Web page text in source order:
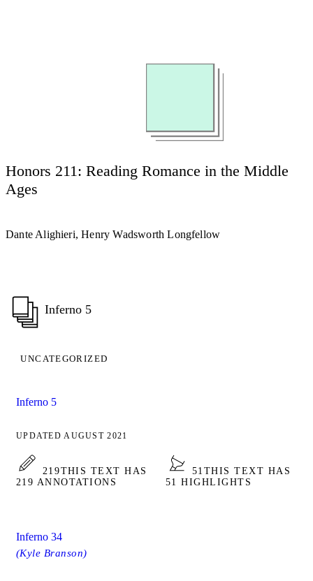
Honors 211: Reading Romance in the Middle
Ages
Dante Alighieri, Henry Wadsworth Longfellow
Inferno 5
UNCATEGORIZED
Inferno 5
UPDATED AUGUST 2021
219THIS TEXT HAS
219 ANNOTATIONS
51 THIS TEXT HAS
51 HIGHLIGHTS
Inferno 34
(Kyle Branson)